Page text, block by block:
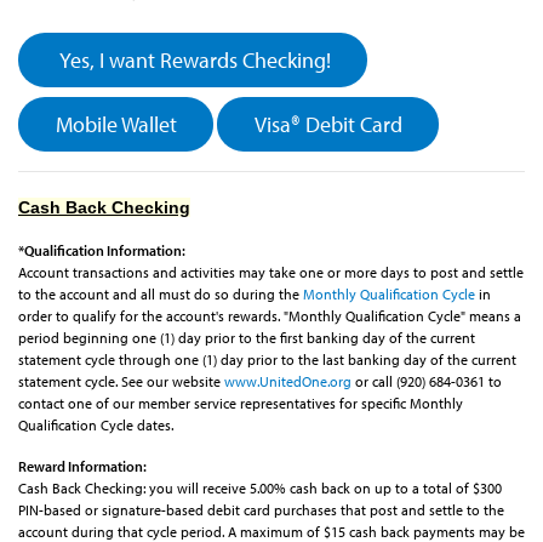
Yes, I want Rewards Checking!
Mobile Wallet Visa® Debit Card
Cash Back Checking
*Qualification Information:
Account transactions and activities may take one or more days to post and settle
to the account and all must do so during the Monthly Qualification Cycle in
order to qualify for the account's rewards. "Monthly Qualification Cycle" means a
period beginning one (1) day prior to the first banking day of the current
statement cycle through one (1) day prior to the last banking day of the current
statement cycle. See our website www.UnitedOne.org or call (920) 684-0361 to
contact one of our member service representatives for specific Monthly
Qualification Cycle dates.
Reward Information:
Cash Back Checking: you will receive 5.00% cash back on up to a total of $300
PIN-based or signature-based debit card purchases that post and settle to the
account during that cycle period. A maximum of $15 cash back payments may be